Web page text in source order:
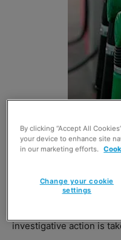
support to Westminster
and petition for a full
of oil price manipulation
disquiet and whistle-
investigative action is
By clicking “Accept All
your device to enhance site
in our marketing efforts.
Change your cookie
settings